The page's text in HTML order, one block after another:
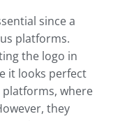
since a
platforms.
the logo in
it looks perfect
platforms, where
they